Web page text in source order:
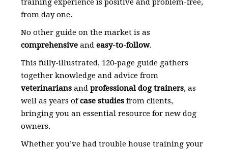
training experience is positive and problem-free,
from day one.
No other guide on the market is as
comprehensive and easy-to-follow.
This fully-illustrated, 120-page guide gathers
together knowledge and advice from
veterinarians and professional dog trainers, as
well as years ofcase studies from clients,
bringing you an essential resource for new dog
owners.
Whether you’ve had trouble house training your